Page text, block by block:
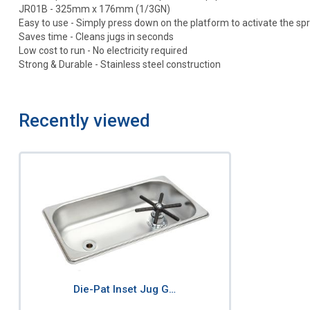
JR01B - 325mm x 176mm (1/3GN)
Easy to use - Simply press down on the platform to activate the
Saves time - Cleans jugs in seconds
Low cost to run - No electricity required
Strong & Durable - Stainless steel construction
Recently viewed
Die-Pat Inset Jug G…